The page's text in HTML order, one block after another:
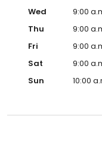
Wed
9:00
Thu
9:00
Fri
9:00
Sat
9:00
Sun
10:00